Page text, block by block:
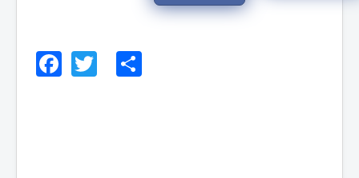
Facebook
Twitter